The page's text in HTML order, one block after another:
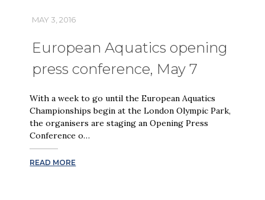
MAY 3, 2016
European Aquatics opening
press conference, May 7
With a week to go until the European Aquatics
Championships begin at the London Olympic Park,
the organisers are staging an Opening Press
Conference o…
READ MORE